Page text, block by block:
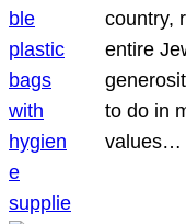
country,
entire
to do in
values…